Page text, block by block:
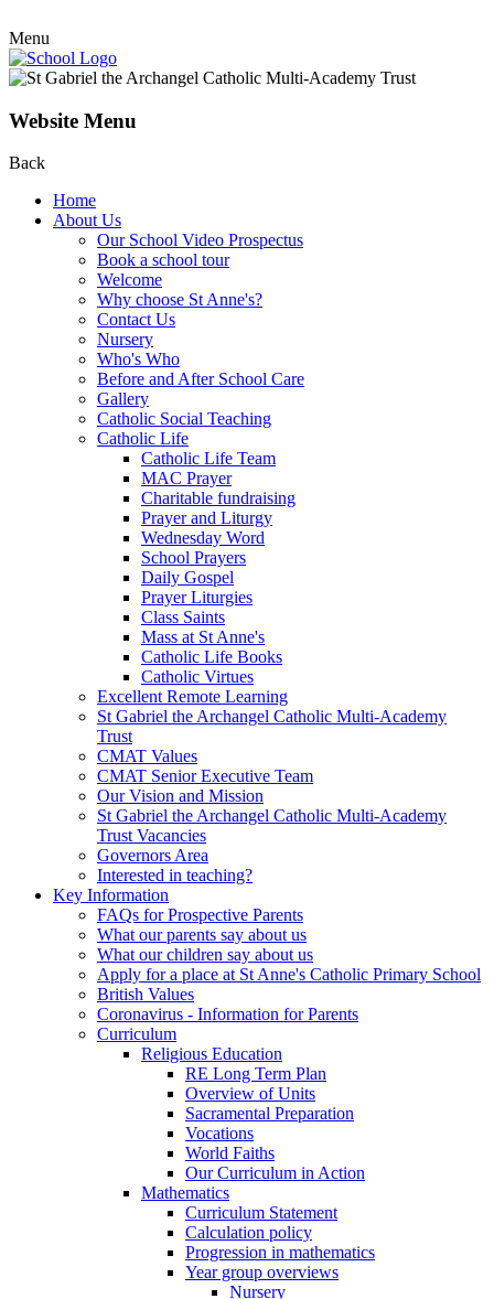
Menu
Website Menu
Back
Home
About Us
Our School Video Prospectus
Book a school tour
Welcome
Why choose St Anne's?
Contact Us
Nursery
Who's Who
Before and After School Care
Gallery
Catholic Social Teaching
Catholic Life
Catholic Life Team
MAC Prayer
Charitable fundraising
Prayer and Liturgy
Wednesday Word
School Prayers
Daily Gospel
Prayer Liturgies
Class Saints
Mass at St Anne's
Catholic Life Books
Catholic Virtues
Excellent Remote Learning
St Gabriel the Archangel Catholic Multi-Academy
Trust
CMAT Values
CMAT Senior Executive Team
Our Vision and Mission
St Gabriel the Archangel Catholic Multi-Academy
Trust Vacancies
Governors Area
Interested in teaching?
Key Information
FAQs for Prospective Parents
What our parents say about us
What our children say about us
Apply for a place at St Anne's Catholic Primary School
British Values
Coronavirus - Information for Parents
Curriculum
Religious Education
RE Long Term Plan
Overview of Units
Sacramental Preparation
Vocations
World Faiths
Our Curriculum in Action
Mathematics
Curriculum Statement
Calculation policy
Progression in mathematics
Year group overviews
Nursery